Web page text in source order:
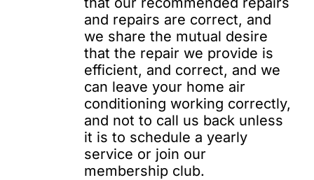
and repairs are correct, and
we share the mutual desire
that the repair we provide is
efficient, and correct, and we
can leave your home air
conditioning working correctly,
and not to call us back unless
it is to schedule a yearly
service or join our
membership club.